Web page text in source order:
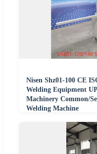
Nisen Shz01-100 CE
Welding Equipment
Machinery Common/
Welding Machine